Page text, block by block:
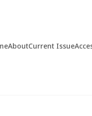
AboutCurrent Issue